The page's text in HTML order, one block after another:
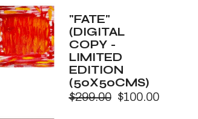
was:
$299.00.
is:
$100.00.
"FATE"
(DIGITAL
COPY -
LIMITED
EDITION
(50X50CMS)
$299.00
Original
$100.00
Current